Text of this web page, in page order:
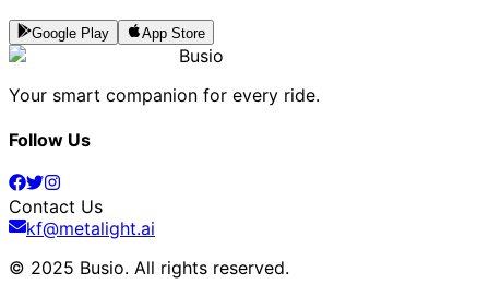
Google Play App Store
Busio
Your smart companion for every ride.
Follow Us
Contact Us
kf@metalight.ai
© 2025 Busio. All rights reserved.